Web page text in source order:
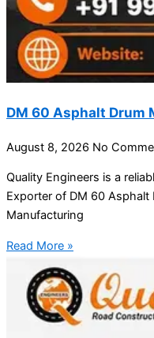
DM 60 Asphalt Drum
August 8, 2026 No
Quality Engineers is a
Exporter of DM 60 Asphalt
Manufacturing
Read More »